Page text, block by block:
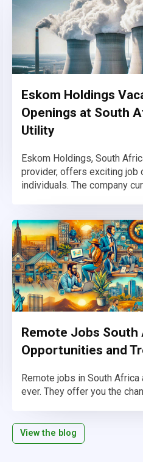
Eskom Holdings
Openings at South
Utility
Eskom Holdings, South
provider, offers exciting job
individuals. The company
Remote Jobs South
Opportunities and
Remote jobs in South
ever. They offer you the
View the blog